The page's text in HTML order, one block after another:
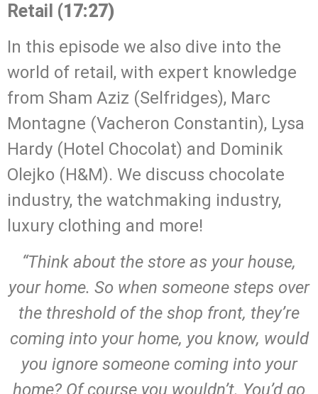
Retail (17:27)
In this episode we also dive into the
world of retail, with expert knowledge
from Sham Aziz (Selfridges), Marc
Montagne (Vacheron Constantin), Lysa
Hardy (Hotel Chocolat) and Dominik
Olejko (H&M). We discuss chocolate
industry, the watchmaking industry,
luxury clothing and more!
“Think about the store as your house,
your home. So when someone steps over
the threshold of the shop front, they’re
coming into your home, you know, would
you ignore someone coming into your
home? Of course you wouldn’t. You’d go